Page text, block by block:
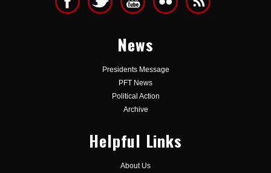
News
Presidents Message
PFT News
Political Action
Archive
Helpful Links
About Us